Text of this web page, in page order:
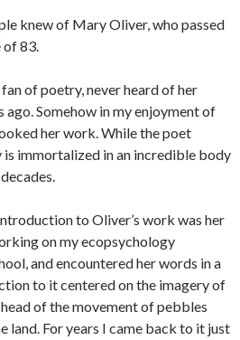
knew of Mary Oliver, who passed
of 83.
of poetry, never heard of her
Somehow in my enjoyment of
her work. While the poet
is immortalized in an incredible body
to Oliver’s work was her
on my ecopsychology
and encountered her words in a
to it centered on the imagery of
of the movement of pebbles
land. For years I came back to it just